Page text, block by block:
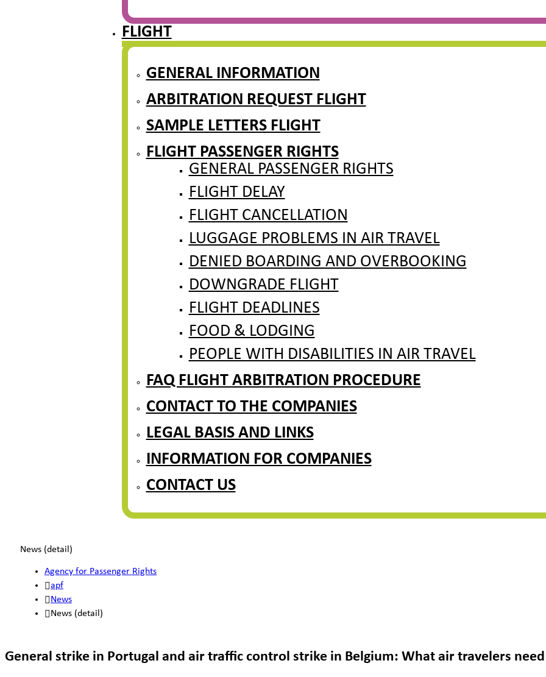
FLIGHT
GENERAL INFORMATION
ARBITRATION REQUEST FLIGHT
SAMPLE LETTERS FLIGHT
FLIGHT PASSENGER RIGHTS
GENERAL PASSENGER RIGHTS
FLIGHT DELAY
FLIGHT CANCELLATION
LUGGAGE PROBLEMS IN AIR TRAVEL
DENIED BOARDING AND OVERBOOKING
DOWNGRADE FLIGHT
FLIGHT DEADLINES
FOOD & LODGING
PEOPLE WITH DISABILITIES IN AIR TRAVEL
FAQ FLIGHT ARBITRATION PROCEDURE
CONTACT TO THE COMPANIES
LEGAL BASIS AND LINKS
INFORMATION FOR COMPANIES
CONTACT US
News (detail)
Agency for Passenger Rights
apf
News
News (detail)
General strike in Portugal and air traffic control strike in Belgium: What air travelers